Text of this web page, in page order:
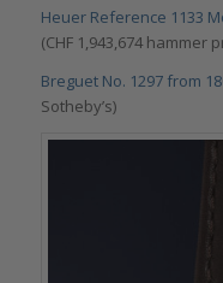
Heuer Reference 1133
(CHF 1,943,674 hammer
Breguet No. 1297 from
Sotheby’s)